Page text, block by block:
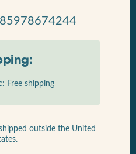
Free shipping
outside the United